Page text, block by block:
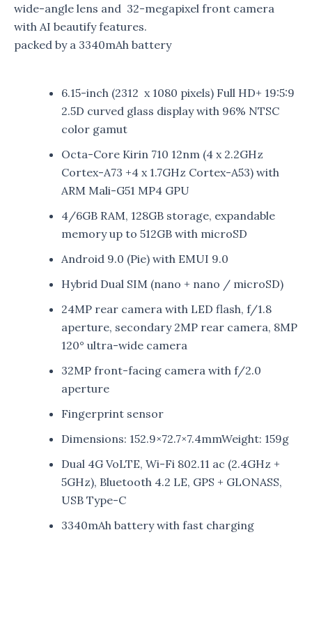
wide-angle lens and 32-megapixel front camera
with AI beautify features.
packed by a 3340mAh battery
6.15-inch (2312 x 1080 pixels) Full HD+ 19:5:9
2.5D curved glass display with 96% NTSC
color gamut
Octa-Core Kirin 710 12nm (4 x 2.2GHz
Cortex-A73 +4 x 1.7GHz Cortex-A53) with
ARM Mali-G51 MP4 GPU
4/6GB RAM, 128GB storage, expandable
memory up to 512GB with microSD
Android 9.0 (Pie) with EMUI 9.0
Hybrid Dual SIM (nano + nano / microSD)
24MP rear camera with LED flash, f/1.8
aperture, secondary 2MP rear camera, 8MP
120° ultra-wide camera
32MP front-facing camera with f/2.0
aperture
Fingerprint sensor
Dimensions: 152.9×72.7×7.4mmWeight: 159g
Dual 4G VoLTE, Wi-Fi 802.11 ac (2.4GHz +
5GHz), Bluetooth 4.2 LE, GPS + GLONASS,
USB Type-C
3340mAh battery with fast charging